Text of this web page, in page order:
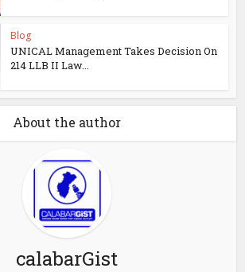
Blog
UNICAL Management Takes Decision On
214 LLB II Law...
About the author
calabarGist